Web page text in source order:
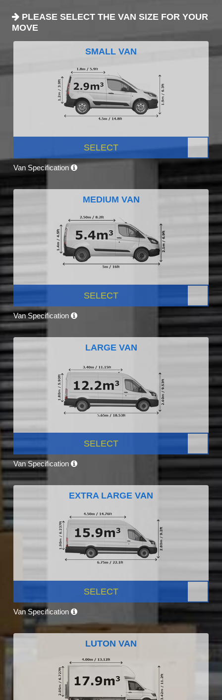
PLEASE SELECT THE VAN SIZE FOR YOUR
MOVE
SMALL VAN
SELECT
Van Specification
MEDIUM VAN
SELECT
Van Specification
LARGE VAN
SELECT
Van Specification
EXTRA LARGE VAN
SELECT
Van Specification
LUTON VAN